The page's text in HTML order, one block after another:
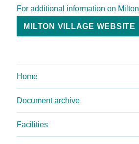
For additional information on Milton
MILTON VILLAGE WEBSITE
Home
Document archive
Facilities